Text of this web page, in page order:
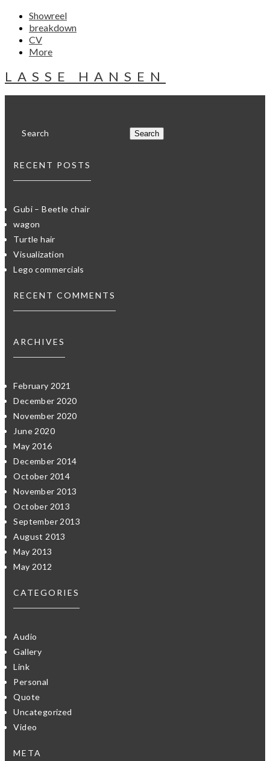
Showreel
breakdown
CV
More
LASSE HANSEN
RECENT POSTS
Gubi – Beetle chair
wagon
Turtle hair
Visualization
Lego commercials
RECENT COMMENTS
ARCHIVES
February 2021
December 2020
November 2020
June 2020
May 2016
December 2014
October 2014
November 2013
October 2013
September 2013
August 2013
May 2013
May 2012
CATEGORIES
Audio
Gallery
Link
Personal
Quote
Uncategorized
Video
META